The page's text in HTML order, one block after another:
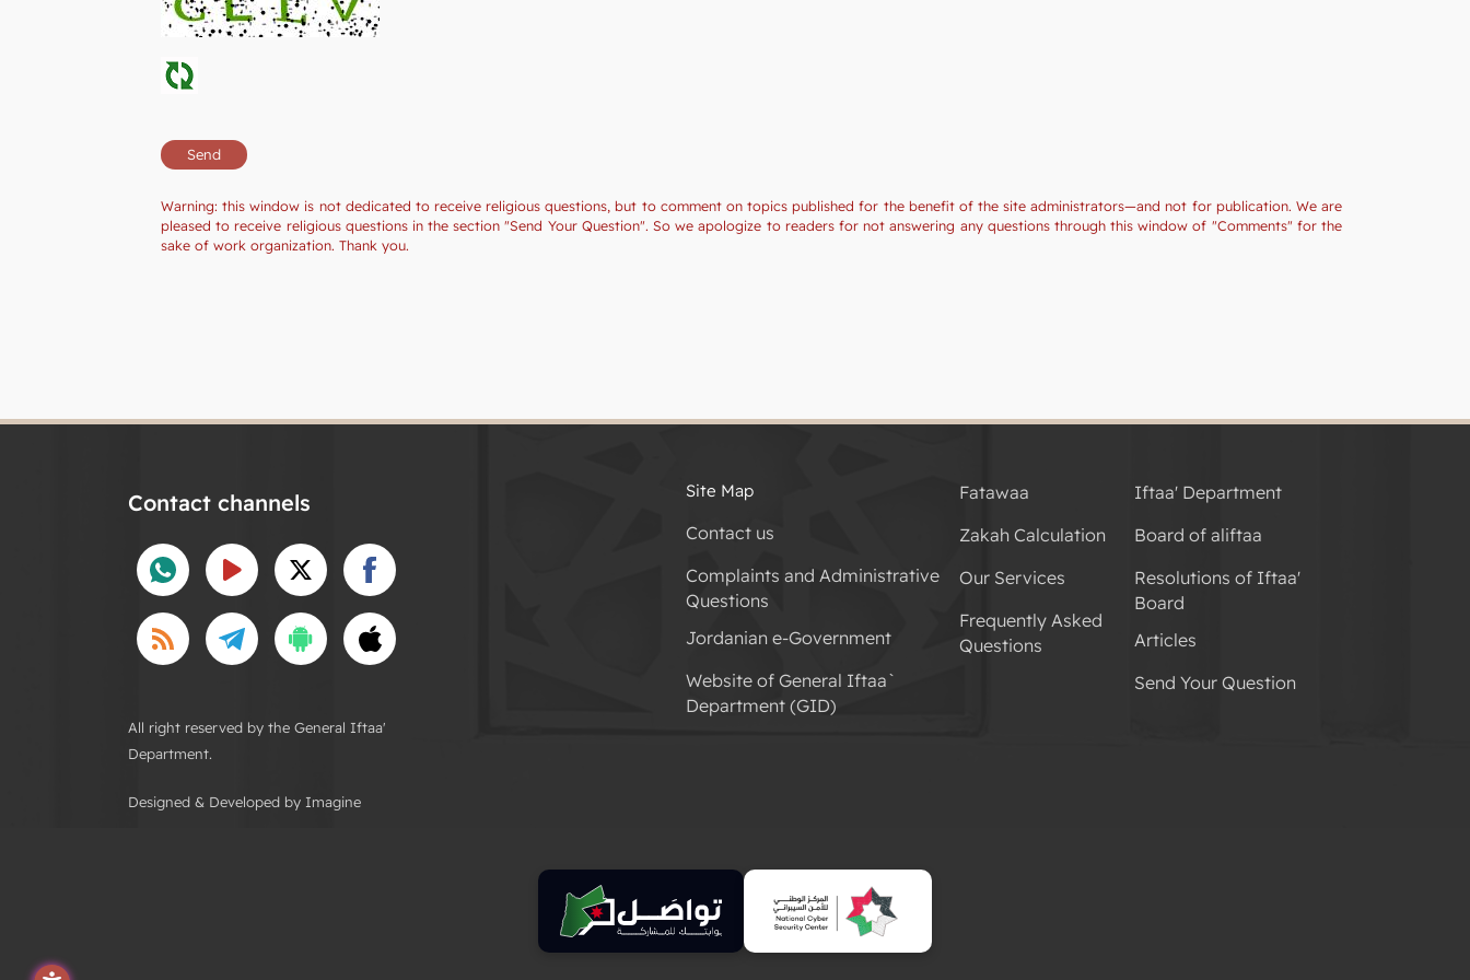
Warning: this window is not dedicated to receive religious questions, but to comment on topics published for the benefit of the site administrators—and not for publication. We are
pleased to receive religious questions in the section "Send Your Question". So we apologize to readers for not answering any questions through this window of "Comments" for the
sake of work organization. Thank you.
Contact channels
All right reserved by the General Iftaa'
Department.
Designed & Developed by Imagine
Iftaa' Department
Board of aliftaa
Resolutions of Iftaa'
Board
Articles
Send Your Question
Fatawaa
Zakah Calculation
Our Services
Frequently Asked
Questions
Site Map
Contact us
Complaints and Administrative
Questions
Jordanian e-Government
Website of General Iftaa`
Department (GID)